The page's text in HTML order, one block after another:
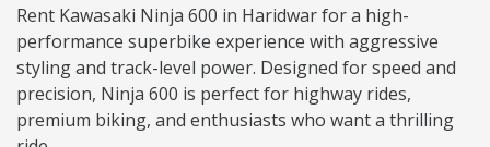
Rent Kawasaki Ninja 600 in Haridwar for a high-
performance superbike experience with aggressive
styling and track-level power. Designed for speed and
precision, Ninja 600 is perfect for highway rides,
premium biking, and enthusiasts who want a thrilling